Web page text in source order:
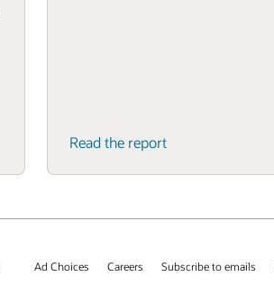
Read the report
Ad Choices Careers Subscribe to emails